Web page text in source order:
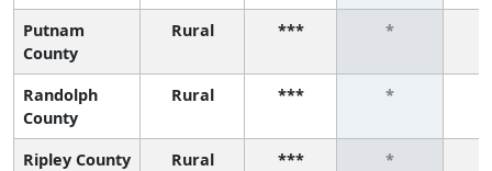
Putnam
County
Rural *** *
Randolph
County
Rural *** *
Ripley County Rural *** *